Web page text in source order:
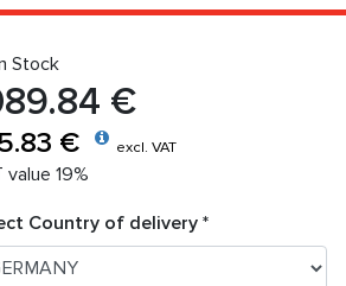
Stock
€
€ excl. VAT
value 19%
Country of delivery *